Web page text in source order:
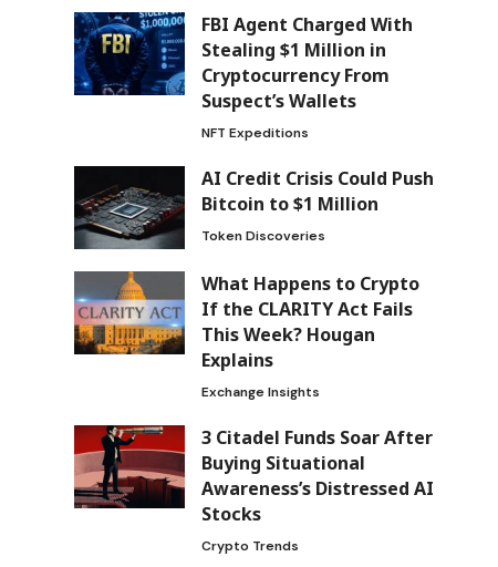
FBI Agent Charged With
Stealing $1 Million in
Cryptocurrency From
Suspect’s Wallets
NFT Expeditions
AI Credit Crisis Could Push
Bitcoin to $1 Million
Token Discoveries
What Happens to Crypto
If the CLARITY Act Fails
This Week? Hougan
Explains
Exchange Insights
3 Citadel Funds Soar After
Buying Situational
Awareness’s Distressed AI
Stocks
Crypto Trends